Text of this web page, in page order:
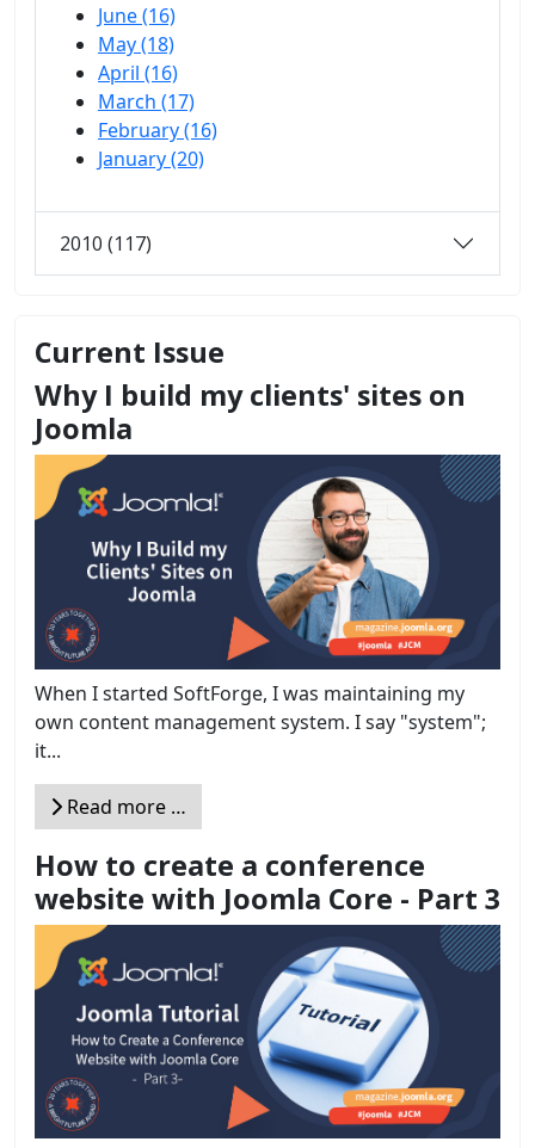
June (16)
May (18)
April (16)
March (17)
February (16)
January (20)
2010 (117)
Current Issue
Why I build my clients' sites on
Joomla
When I started SoftForge, I was maintaining my
own content management system. I say "system";
it...
Read more …
How to create a conference
website with Joomla Core - Part 3